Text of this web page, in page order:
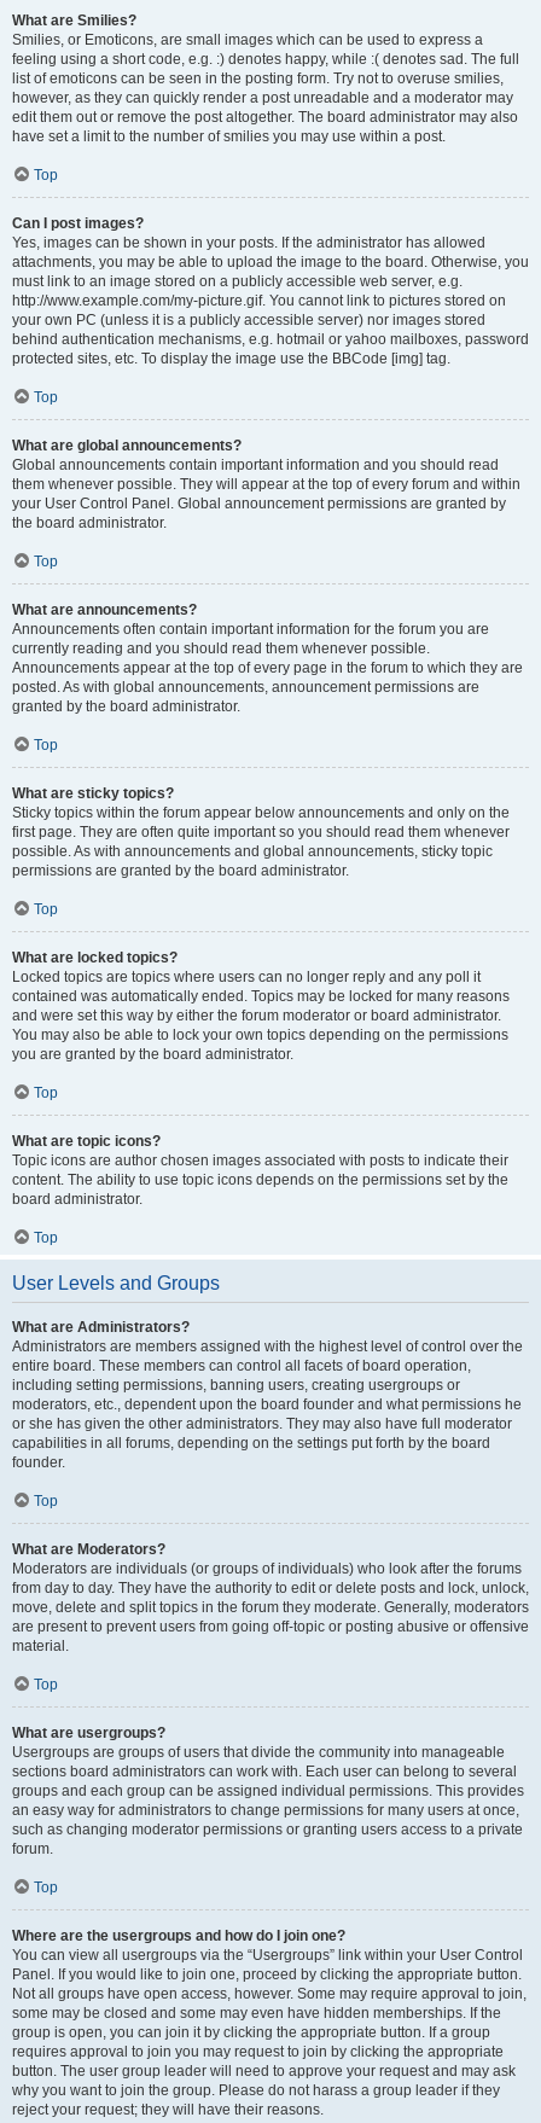
What are Smilies?
Smilies, or Emoticons, are small images which can be used to express a
feeling using a short code, e.g. :) denotes happy, while :( denotes sad. The full
list of emoticons can be seen in the posting form. Try not to overuse smilies,
however, as they can quickly render a post unreadable and a moderator may
edit them out or remove the post altogether. The board administrator may also
have set a limit to the number of smilies you may use within a post.
Top
Can I post images?
Yes, images can be shown in your posts. If the administrator has allowed
attachments, you may be able to upload the image to the board. Otherwise, you
must link to an image stored on a publicly accessible web server, e.g.
http://www.example.com/my-picture.gif. You cannot link to pictures stored on
your own PC (unless it is a publicly accessible server) nor images stored
behind authentication mechanisms, e.g. hotmail or yahoo mailboxes, password
protected sites, etc. To display the image use the BBCode [img] tag.
Top
What are global announcements?
Global announcements contain important information and you should read
them whenever possible. They will appear at the top of every forum and within
your User Control Panel. Global announcement permissions are granted by
the board administrator.
Top
What are announcements?
Announcements often contain important information for the forum you are
currently reading and you should read them whenever possible.
Announcements appear at the top of every page in the forum to which they are
posted. As with global announcements, announcement permissions are
granted by the board administrator.
Top
What are sticky topics?
Sticky topics within the forum appear below announcements and only on the
first page. They are often quite important so you should read them whenever
possible. As with announcements and global announcements, sticky topic
permissions are granted by the board administrator.
Top
What are locked topics?
Locked topics are topics where users can no longer reply and any poll it
contained was automatically ended. Topics may be locked for many reasons
and were set this way by either the forum moderator or board administrator.
You may also be able to lock your own topics depending on the permissions
you are granted by the board administrator.
Top
What are topic icons?
Topic icons are author chosen images associated with posts to indicate their
content. The ability to use topic icons depends on the permissions set by the
board administrator.
Top
User Levels and Groups
What are Administrators?
Administrators are members assigned with the highest level of control over the
entire board. These members can control all facets of board operation,
including setting permissions, banning users, creating usergroups or
moderators, etc., dependent upon the board founder and what permissions he
or she has given the other administrators. They may also have full moderator
capabilities in all forums, depending on the settings put forth by the board
founder.
Top
What are Moderators?
Moderators are individuals (or groups of individuals) who look after the forums
from day to day. They have the authority to edit or delete posts and lock, unlock,
move, delete and split topics in the forum they moderate. Generally, moderators
are present to prevent users from going off-topic or posting abusive or offensive
material.
Top
What are usergroups?
Usergroups are groups of users that divide the community into manageable
sections board administrators can work with. Each user can belong to several
groups and each group can be assigned individual permissions. This provides
an easy way for administrators to change permissions for many users at once,
such as changing moderator permissions or granting users access to a private
forum.
Top
Where are the usergroups and how do I join one?
You can view all usergroups via the “Usergroups” link within your User Control
Panel. If you would like to join one, proceed by clicking the appropriate button.
Not all groups have open access, however. Some may require approval to join,
some may be closed and some may even have hidden memberships. If the
group is open, you can join it by clicking the appropriate button. If a group
requires approval to join you may request to join by clicking the appropriate
button. The user group leader will need to approve your request and may ask
why you want to join the group. Please do not harass a group leader if they
reject your request; they will have their reasons.